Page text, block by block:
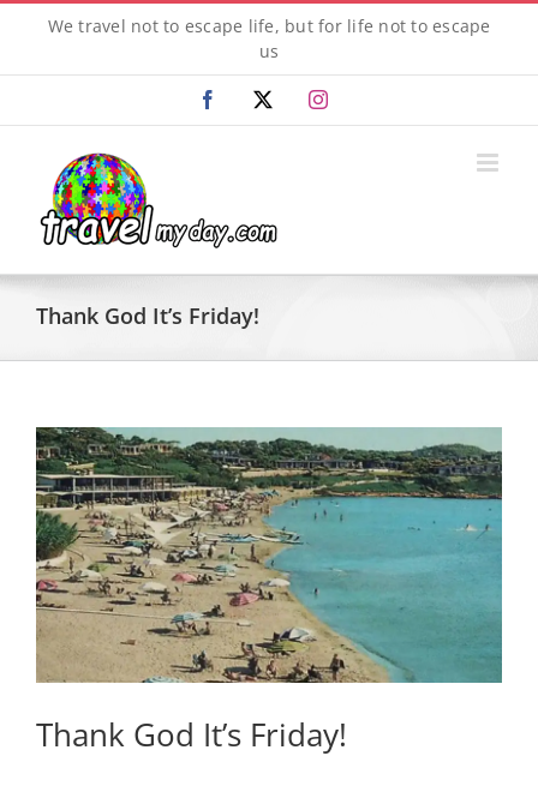
content
We travel not to escape life, but for life not to escape
us
Facebook Instagram
Thank God It’s Friday!
View
Larger
Image
Thank God It’s Friday!